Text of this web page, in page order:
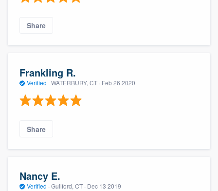
Share
Frankling R.
Verified · WATERBURY, CT · Feb 26 2020
Share
Nancy E.
Verified · Guilford, CT · Dec 13 2019